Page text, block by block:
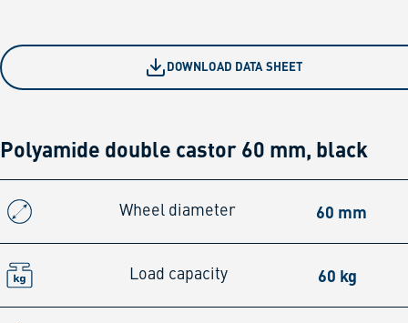
DOWNLOAD DATA SHEET
Polyamide double castor 60 mm, black
Wheel diameter 60 mm
Load capacity 60 kg